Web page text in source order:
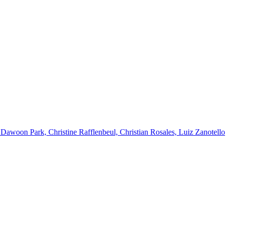
Park, Christine Rafflenbeul, Christian Rosales, Luiz Zanotello